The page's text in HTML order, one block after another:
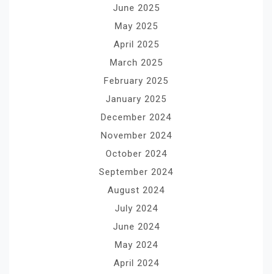
June 2025
May 2025
April 2025
March 2025
February 2025
January 2025
December 2024
November 2024
October 2024
September 2024
August 2024
July 2024
June 2024
May 2024
April 2024